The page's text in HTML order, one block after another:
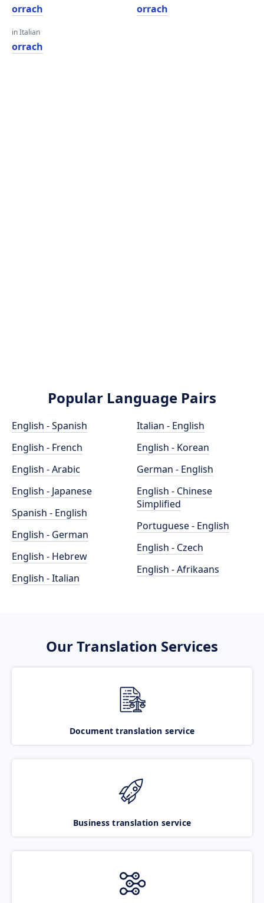
orrach
in Italian
orrach
orrach
Popular Language Pairs
English - Spanish
English - French
English - Arabic
English - Japanese
Spanish - English
English - German
English - Hebrew
English - Italian
Italian - English
English - Korean
German - English
English - Chinese
Simplified
Portuguese - English
English - Czech
English - Afrikaans
Our Translation Services
Document translation service
Business translation service